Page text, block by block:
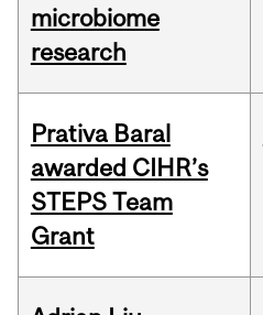
microbiome
research
Prativa Baral
awarded CIHR’s
STEPS Team
Grant